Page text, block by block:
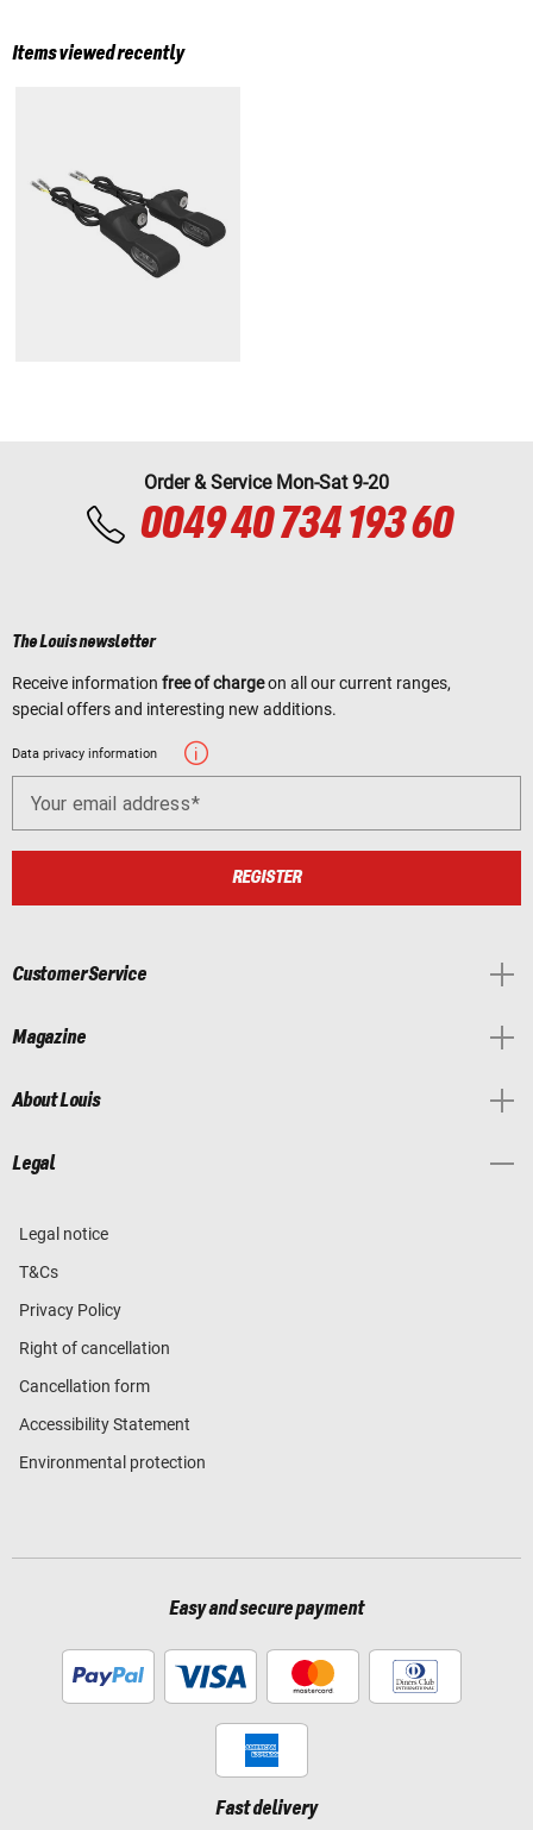
Items viewed recently
Order & Service Mon-Sat 9-20
0049 40 734 193 60
The Louis newsletter
Receive information free of chargeon all our current ranges,
special offers and interesting new additions.
Data privacy information
Your email address
REGISTER
Customer Service
Magazine
About Louis
Legal
Legal notice
T&Cs
Privacy Policy
Right of cancellation
Cancellation form
Accessibility Statement
Environmental protection
Easy and secure payment
Fast delivery